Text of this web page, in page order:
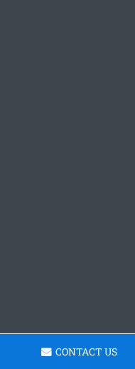
CONTACT US